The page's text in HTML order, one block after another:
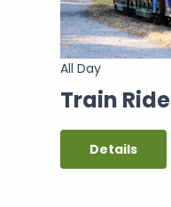
All Day
Train Ride
Details